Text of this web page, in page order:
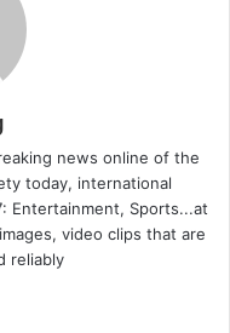
news online of the
today, international
Entertainment, Sports...at
video clips that are
reliably